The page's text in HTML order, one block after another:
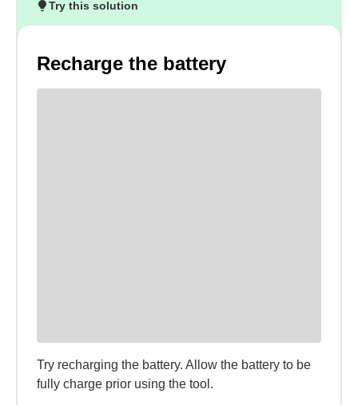
Try this solution
Recharge the battery
Try recharging the battery. Allow the battery to be
fully charge prior using the tool.